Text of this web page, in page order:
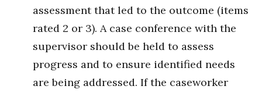
assessment that led to the outcome (items
rated 2 or 3). A case conference with the
supervisor should be held to assess
progress and to ensure identified needs
are being addressed. If the caseworker